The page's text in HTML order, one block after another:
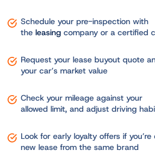
Schedule your pre-inspection with
the leasingcompany or a certified
Request your lease buyout quote
your car’s market value
Check your mileage against your
allowed limit, and adjust driving
Look for early loyalty offers if
new lease from the same brand